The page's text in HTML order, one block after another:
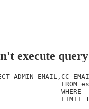
execute query
FROM
WHERE
LIMIT 1